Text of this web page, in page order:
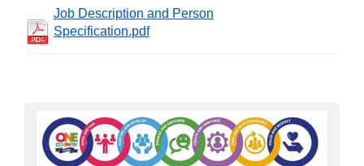
Job Description and Person
Specification.pdf